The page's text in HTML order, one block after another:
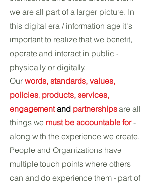
we are all part of a larger picture. In
this digital era / information age it's
important to realize that we benefit,
operate and interact in public -
physically or digitally.
Our words, standards, values,
policies, products, services,
engagementand partnerships are all
things we must be accountable for-
along with the experience we create.
People and Organizations have
multiple touch points where others
can and do experience them - part of